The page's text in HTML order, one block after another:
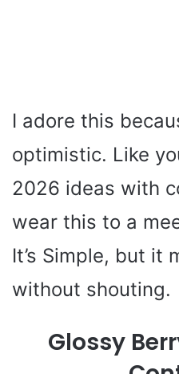
I adore this
optimistic. Like
2026 ideas with
wear this to a
It’s Simple, but it
without shouting.
Glossy